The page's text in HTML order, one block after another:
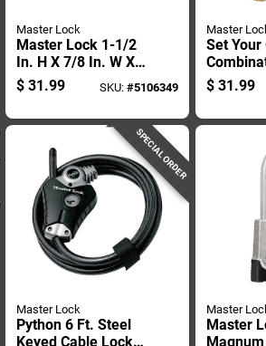
Master Lock
Master Lock 1-1/2
In. H X 7/8 In. W X 2
In. L Steel 4-pin
Cylinder Exterior
$ 31.99 SKU: #5106349
Master
Set Your
Padlock,
Wide
$ 31.99
SPECIAL ORDER
Master Lock
Python 6 Ft. Steel
Keyed Cable Lock -
Master
Master